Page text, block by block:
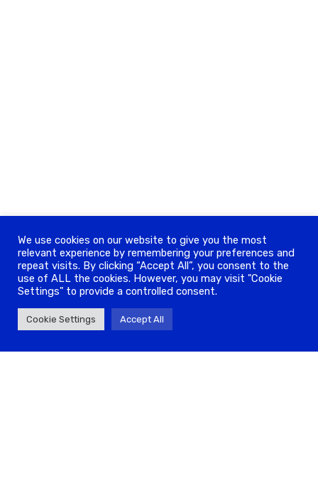
We use cookies on our website to give you the most
relevant experience by remembering your preferences and
repeat visits. By clicking “Accept All”, you consent to the
use of ALL the cookies. However, you may visit "Cookie
Settings" to provide a controlled consent.
Cookie Settings Accept All